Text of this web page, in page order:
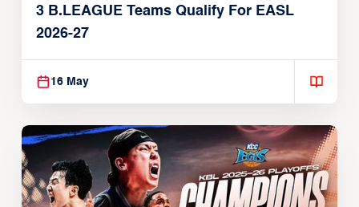
3 B.LEAGUE Teams Qualify For EASL
2026-27
16 May